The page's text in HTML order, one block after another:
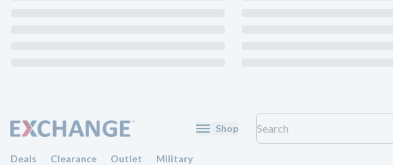
Shop
Deals Clearance Outlet Military